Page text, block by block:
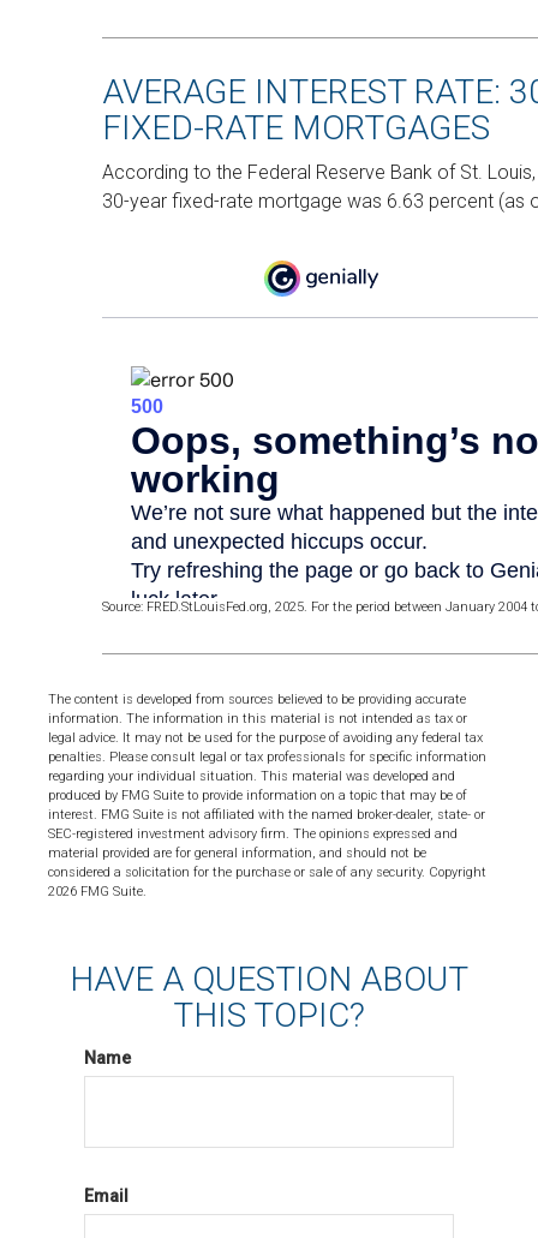
AVERAGE INTEREST RATE:
FIXED-RATE MORTGAGES
According to the Federal Reserve Bank of St.
30-year fixed-rate mortgage was 6.63 percent (as
Source: FRED.StLouisFed.org, 2025. For the period between January 2004
The content is developed from sources believed to be providing accurate
information. The information in this material is not intended as tax or
legal advice. It may not be used for the purpose of avoiding any federal tax
penalties. Please consult legal or tax professionals for specific information
regarding your individual situation. This material was developed and
produced by FMG Suite to provide information on a topic that may be of
interest. FMG Suite is not affiliated with the named broker-dealer, state- or
SEC-registered investment advisory firm. The opinions expressed and
material provided are for general information, and should not be
considered a solicitation for the purchase or sale of any security. Copyright
2026 FMG Suite.
HAVE A QUESTION ABOUT
THIS TOPIC?
Name
Email